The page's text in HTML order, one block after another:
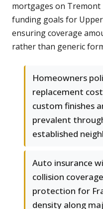
mortgages on
funding goals for
ensuring coverage
rather than generic
Homeowners
replacement
custom finishes
prevalent
established
Auto insurance
collision
protection for
density along